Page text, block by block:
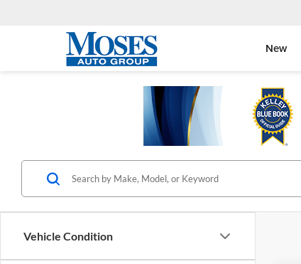
New
Vehicle Condition